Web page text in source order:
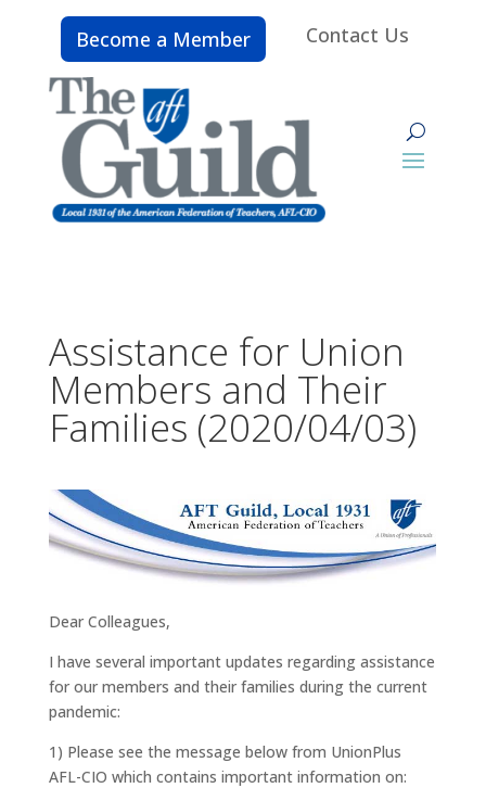
Become a Member Contact Us
Assistance for Union
Members and Their
Families (2020/04/03)
Dear Colleagues,
I have several important updates regarding assistance
for our members and their families during the current
pandemic:
1) Please see the message below from UnionPlus
AFL-CIO which contains important information on: